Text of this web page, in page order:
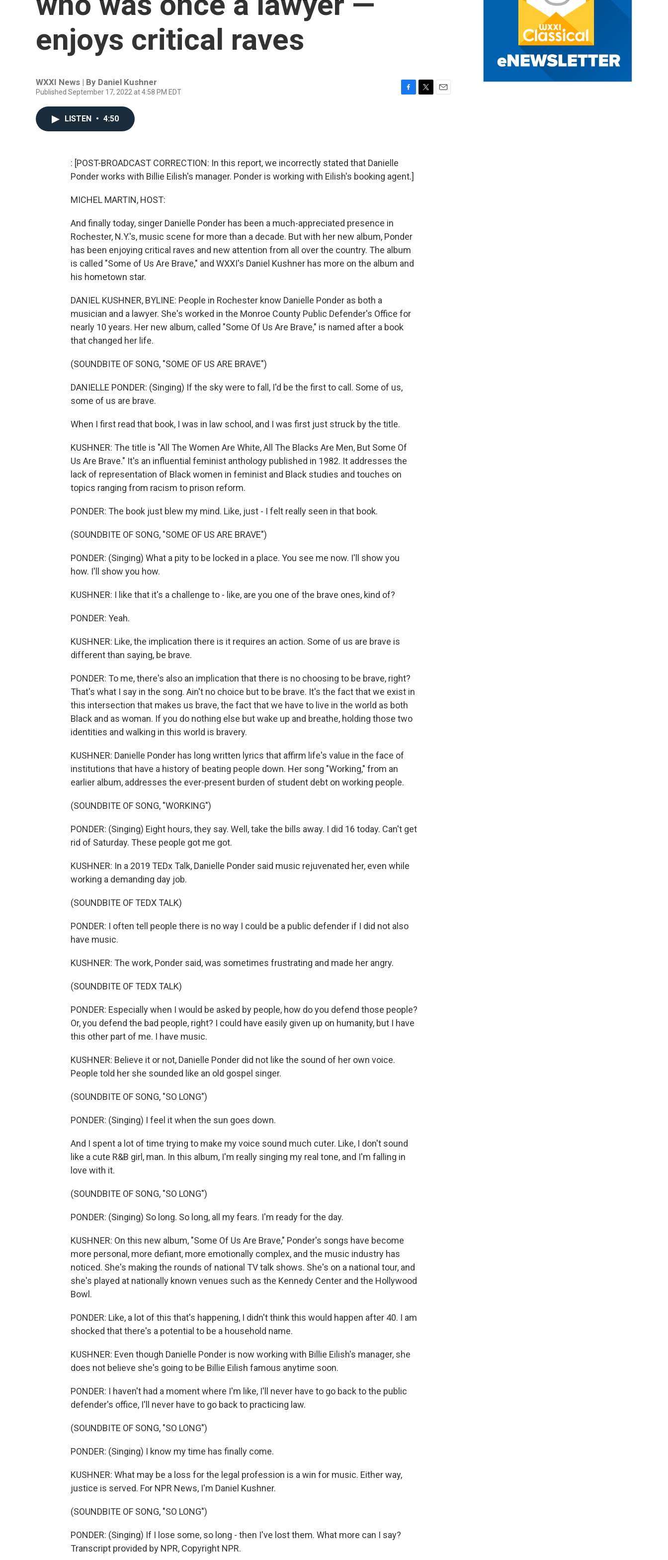
enjoys critical raves
WXXI News | By Daniel Kushner
Published September 17, 2022 at 4:58 PM EDT
LISTEN • 4:50
: [POST-BROADCAST CORRECTION: In this report, we incorrectly stated that Danielle
Ponder works with Billie Eilish's manager. Ponder is working with Eilish's booking agent.]
MICHEL MARTIN, HOST:
And finally today, singer Danielle Ponder has been a much-appreciated presence in
Rochester, N.Y.'s, music scene for more than a decade. But with her new album, Ponder
has been enjoying critical raves and new attention from all over the country. The album
is called "Some of Us Are Brave," and WXXI's Daniel Kushner has more on the album and
his hometown star.
DANIEL KUSHNER, BYLINE: People in Rochester know Danielle Ponder as both a
musician and a lawyer. She's worked in the Monroe County Public Defender's Office for
nearly 10 years. Her new album, called "Some Of Us Are Brave," is named after a book
that changed her life.
(SOUNDBITE OF SONG, "SOME OF US ARE BRAVE")
DANIELLE PONDER: (Singing) If the sky were to fall, I'd be the first to call. Some of us,
some of us are brave.
When I first read that book, I was in law school, and I was first just struck by the title.
KUSHNER: The title is "All The Women Are White, All The Blacks Are Men, But Some Of
Us Are Brave." It's an influential feminist anthology published in 1982. It addresses the
lack of representation of Black women in feminist and Black studies and touches on
topics ranging from racism to prison reform.
PONDER: The book just blew my mind. Like, just - I felt really seen in that book.
(SOUNDBITE OF SONG, "SOME OF US ARE BRAVE")
PONDER: (Singing) What a pity to be locked in a place. You see me now. I'll show you
how. I'll show you how.
KUSHNER: I like that it's a challenge to - like, are you one of the brave ones, kind of?
PONDER: Yeah.
KUSHNER: Like, the implication there is it requires an action. Some of us are brave is
different than saying, be brave.
PONDER: To me, there's also an implication that there is no choosing to be brave, right?
That's what I say in the song. Ain't no choice but to be brave. It's the fact that we exist in
this intersection that makes us brave, the fact that we have to live in the world as both
Black and as woman. If you do nothing else but wake up and breathe, holding those two
identities and walking in this world is bravery.
KUSHNER: Danielle Ponder has long written lyrics that affirm life's value in the face of
institutions that have a history of beating people down. Her song "Working," from an
earlier album, addresses the ever-present burden of student debt on working people.
(SOUNDBITE OF SONG, "WORKING")
PONDER: (Singing) Eight hours, they say. Well, take the bills away. I did 16 today. Can't get
rid of Saturday. These people got me got.
KUSHNER: In a 2019 TEDx Talk, Danielle Ponder said music rejuvenated her, even while
working a demanding day job.
(SOUNDBITE OF TEDX TALK)
PONDER: I often tell people there is no way I could be a public defender if I did not also
have music.
KUSHNER: The work, Ponder said, was sometimes frustrating and made her angry.
(SOUNDBITE OF TEDX TALK)
PONDER: Especially when I would be asked by people, how do you defend those people?
Or, you defend the bad people, right? I could have easily given up on humanity, but I have
this other part of me. I have music.
KUSHNER: Believe it or not, Danielle Ponder did not like the sound of her own voice.
People told her she sounded like an old gospel singer.
(SOUNDBITE OF SONG, "SO LONG")
PONDER: (Singing) I feel it when the sun goes down.
And I spent a lot of time trying to make my voice sound much cuter. Like, I don't sound
like a cute R&B girl, man. In this album, I'm really singing my real tone, and I'm falling in
love with it.
(SOUNDBITE OF SONG, "SO LONG")
PONDER: (Singing) So long. So long, all my fears. I'm ready for the day.
KUSHNER: On this new album, "Some Of Us Are Brave," Ponder's songs have become
more personal, more defiant, more emotionally complex, and the music industry has
noticed. She's making the rounds of national TV talk shows. She's on a national tour, and
she's played at nationally known venues such as the Kennedy Center and the Hollywood
Bowl.
PONDER: Like, a lot of this that's happening, I didn't think this would happen after 40. I am
shocked that there's a potential to be a household name.
KUSHNER: Even though Danielle Ponder is now working with Billie Eilish's manager, she
does not believe she's going to be Billie Eilish famous anytime soon.
PONDER: I haven't had a moment where I'm like, I'll never have to go back to the public
defender's office, I'll never have to go back to practicing law.
(SOUNDBITE OF SONG, "SO LONG")
PONDER: (Singing) I know my time has finally come.
KUSHNER: What may be a loss for the legal profession is a win for music. Either way,
justice is served. For NPR News, I'm Daniel Kushner.
(SOUNDBITE OF SONG, "SO LONG")
PONDER: (Singing) If I lose some, so long - then I've lost them. What more can I say?
Transcript provided by NPR, Copyright NPR.